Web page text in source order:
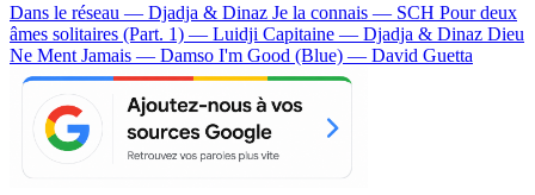
Dans le réseau — Djadja & Dinaz Je la connais — SCH Pour deux
âmes solitaires (Part. 1) — Luidji Capitaine — Djadja & Dinaz Dieu
Ne Ment Jamais — Damso I'm Good (Blue) — David Guetta